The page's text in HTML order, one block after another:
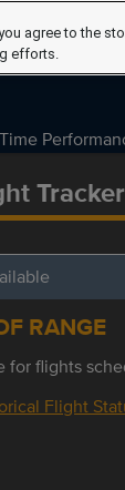
Tracker
RANGE
for flights
Flight
agree to the
efforts.